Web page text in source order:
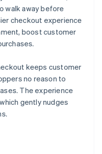
walk away before
checkout experience
boost customer
keeps customer
no reason to
The experience
gently nudges